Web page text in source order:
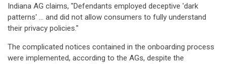
Indiana AG claims, "Defendants employed deceptive 'dark
patterns' ... and did not allow consumers to fully understand
their privacy policies."
The complicated notices contained in the onboarding process
were implemented, according to the AGs, despite the